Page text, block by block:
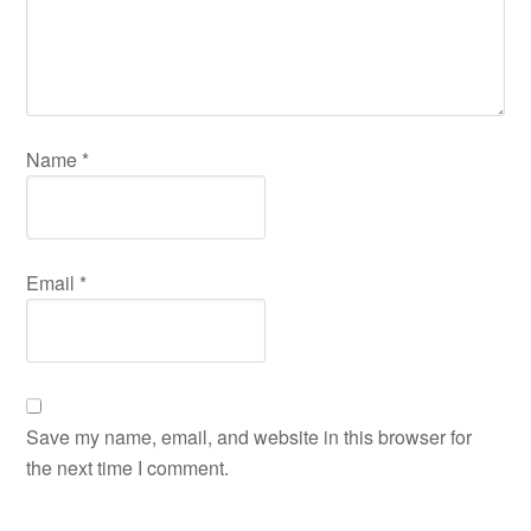
Name *
Email *
Save my name, email, and website in this browser for
the next time I comment.